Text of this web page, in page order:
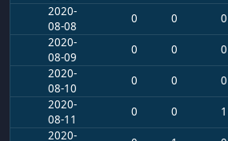
2020-
08-08
0 0 0
2020-
08-09
0 0 0
2020-
08-10
0 0 0
2020-
08-11
0 0 1
2020-